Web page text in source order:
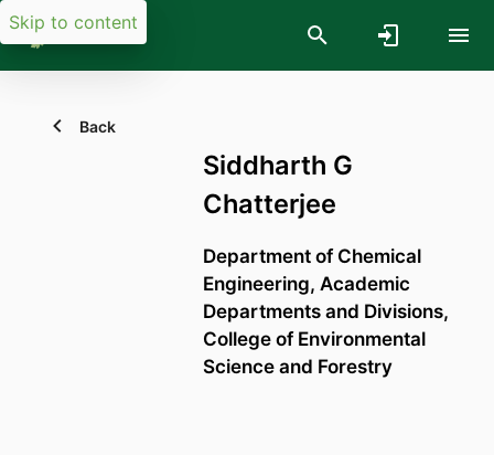
Skip to content
Back
Siddharth G
Chatterjee
Department of Chemical
Engineering, Academic
Departments and Divisions,
College of Environmental
Science and Forestry